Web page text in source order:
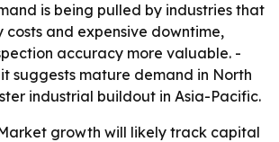
is being pulled by industries that
and expensive downtime,
accuracy more valuable. -
suggests mature demand in North
industrial buildout in Asia-Pacific.
growth will likely track capital